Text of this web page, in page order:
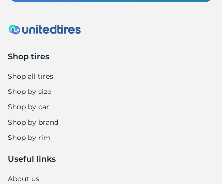
Shop tires
Shop all tires
Shop by size
Shop by car
Shop by brand
Shop by rim
Useful links
About us